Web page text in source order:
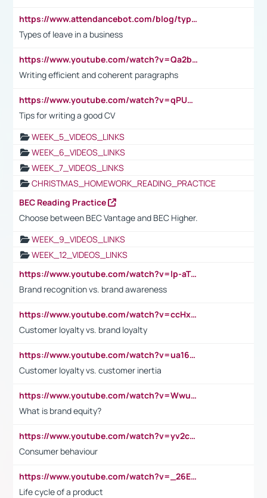
https://www.attendancebot.com/blog/types-of-leaves-leave-policy/
Types of leave in a business
https://www.youtube.com/watch?v=Qa2btnwJqzs&list=PLeVxAnFsasIqIc8b03kHA3tw-xfIwgO2M
Writing efficient and coherent paragraphs
https://www.youtube.com/watch?v=qPU0Bv1IsG8
Tips for writing a good CV
WEEK_5_VIDEOS_LINKS
WEEK_6_VIDEOS_LINKS
WEEK_7_VIDEOS_LINKS
CHRISTMAS_HOMEWORK_READING_PRACTICE
BEC Reading Practice
Choose between BEC Vantage and BEC Higher.
WEEK_9_VIDEOS_LINKS
WEEK_12_VIDEOS_LINKS
https://www.youtube.com/watch?v=lp-aTibGTiU
Brand recognition vs. brand awareness
https://www.youtube.com/watch?v=ccHxYt7js5E
Customer loyalty vs. brand loyalty
https://www.youtube.com/watch?v=ua16kgv2Xqw
Customer loyalty vs. customer inertia
https://www.youtube.com/watch?v=Wwu3Qvs31vk
What is brand equity?
https://www.youtube.com/watch?v=yv2cp1fmSt0
Consumer behaviour
https://www.youtube.com/watch?v=_26E6QR_hmU
Life cycle of a product